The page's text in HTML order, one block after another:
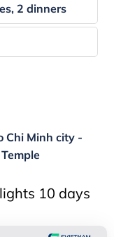
2 dinners
Chi Minh city -
10 days